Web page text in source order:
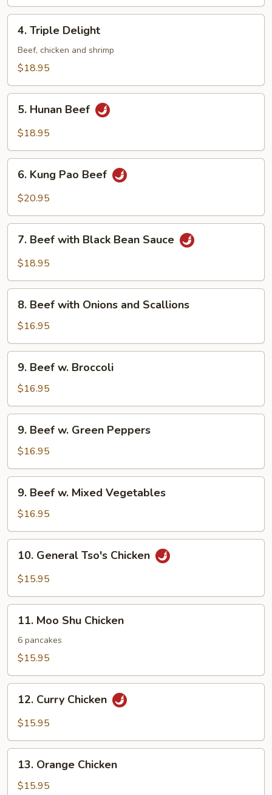
Triple
Delight
4. Triple Delight
Beef, chicken and shrimp
$18.95
Hunan
Beef
5. Hunan Beef
$18.95
Kung
Pao
6. Kung Pao Beef
$20.95
Beef
with
Bean
Sauce
7. Beef with Black Bean Sauce
$18.95
Beef
with
Onions
and
Scallions
8. Beef with Onions and Scallions
$16.95
Beef
Broccoli
9. Beef w. Broccoli
$16.95
Beef
Green
Peppers
9. Beef w. Green Peppers
$16.95
Beef
Mixed
Vegetables
9. Beef w. Mixed Vegetables
$16.95
General
Tso's
10. General Tso's Chicken
$15.95
Moo
Shu
Chicken
11. Moo Shu Chicken
6 pancakes
$15.95
Curry
Chicken
12. Curry Chicken
$15.95
Orange
Chicken
13. Orange Chicken
$15.95